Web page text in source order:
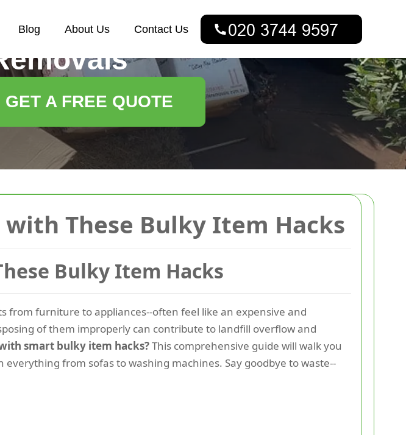
with These Bulky Item Hacks
Bulky Item Hacks
from furniture to appliances--often feel like an expensive and
of them improperly can contribute to landfill overflow and
smart bulky item hacks?This comprehensive guide will walk you
from sofas to washing machines. Say goodbye to waste--
Blog About Us Contact Us
GET A FREE QUOTE